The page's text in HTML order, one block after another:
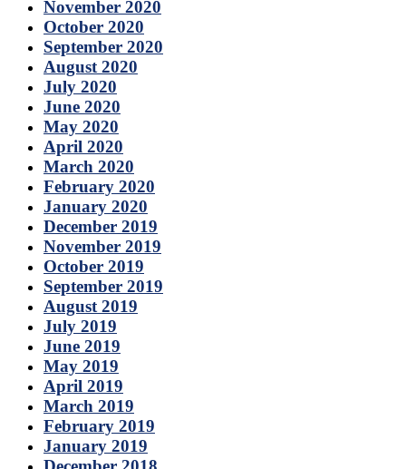
November 2020
October 2020
September 2020
August 2020
July 2020
June 2020
May 2020
April 2020
March 2020
February 2020
January 2020
December 2019
November 2019
October 2019
September 2019
August 2019
July 2019
June 2019
May 2019
April 2019
March 2019
February 2019
January 2019